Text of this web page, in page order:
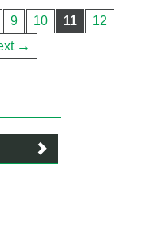
9 10 11
12
→